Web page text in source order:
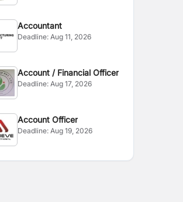
Accountant
Deadline:Aug 11, 2026
Account / Financial Officer
Deadline:Aug 17, 2026
Account Officer
Deadline:Aug 19, 2026